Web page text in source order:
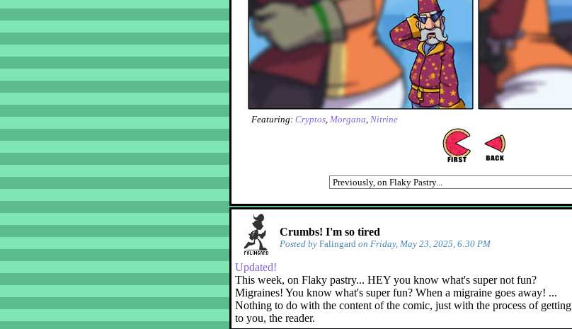
Featuring: Cryptos, Morgana, Nitrine
Crumbs! I'm so tired
Posted by Falingard on Friday, May 23, 2025, 6:30 PM
Updated!
This week, on Flaky pastry... HEY you know what's super not fun?
Migraines! You know what's super fun? When a migraine goes away! ...
Nothing to do with the content of the comic, just with the process of getting
to you, the reader.